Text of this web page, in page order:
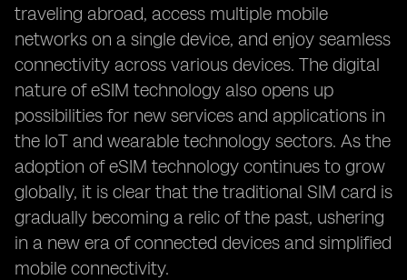
traveling abroad, access multiple mobile
networks on a single device, and enjoy seamless
connectivity across various devices. The digital
nature of eSIM technology also opens up
possibilities for new services and applications in
the IoT and wearable technology sectors. As the
adoption of eSIM technology continues to grow
globally, it is clear that the traditional SIM card is
gradually becoming a relic of the past, ushering
in a new era of connected devices and simplified
mobile connectivity.